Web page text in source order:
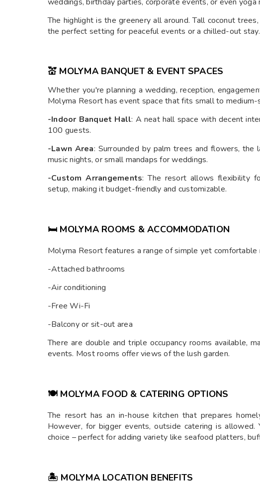
The highlight is the greenery all around. Tall coconut
the perfect setting for peaceful events or a chilled-out stay.
💒 MOLYMA BANQUET & EVENT SPACES
Whether you're planning a wedding, reception,
Molyma Resort has event space that fits small to medium-
-Indoor Banquet Hall: A neat hall space with decent
100 guests.
-Lawn Area: Surrounded by palm trees and flowers, the
music nights, or small mandaps for weddings.
-Custom Arrangements: The resort allows flexibility
setup, making it budget-friendly and customizable.
🛏️ MOLYMA ROOMS & ACCOMMODATION
Molyma Resort features a range of simple yet
-Attached bathrooms
-Air conditioning
-Free Wi-Fi
-Balcony or sit-out area
There are double and triple occupancy rooms available,
events. Most rooms offer views of the lush garden.
🍽️ MOLYMA FOOD & CATERING OPTIONS
The resort has an in-house kitchen that prepares
However, for bigger events, outside catering is
choice – perfect for adding variety like seafood platters,
🏝️ MOLYMA LOCATION BENEFITS